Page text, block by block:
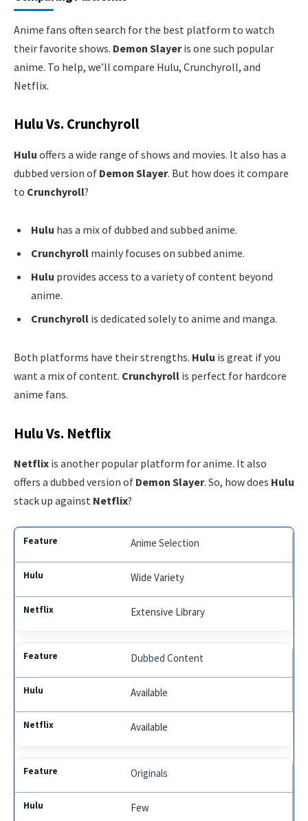
Anime fans often search for the best platform to watch
their favorite shows. Demon Slayeris one such popular
anime. To help, we’ll compare Hulu, Crunchyroll, and
Netflix.
Hulu Vs. Crunchyroll
Hulu offers a wide range of shows and movies. It also has a
dubbed version of Demon Slayer. But how does it compare
to Crunchyroll?
Hulu has a mix of dubbed and subbed anime.
Crunchyroll mainly focuses on subbed anime.
Hulu provides access to a variety of content beyond
anime.
Crunchyroll is dedicated solely to anime and manga.
Both platforms have their strengths. Hulu is great if you
want a mix of content. Crunchyroll is perfect for hardcore
anime fans.
Hulu Vs. Netflix
Netflix is another popular platform for anime. It also
offers a dubbed version of Demon Slayer. So, how does Hulu
stack up against Netflix?
Anime Selection
Wide Variety
Extensive Library
Dubbed Content
Available
Available
Originals
Few